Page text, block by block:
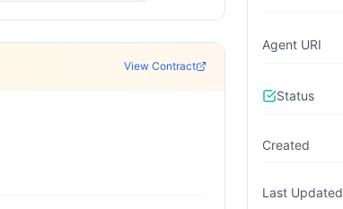
View Contract
Agent URI
Status
Created
Last Updated